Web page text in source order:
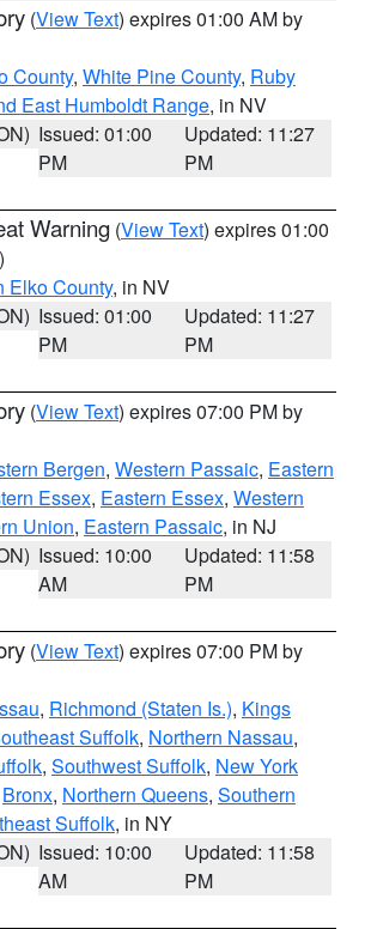
(View Text) expires 01:00 AM by
County, White Pine County, Ruby
East Humboldt Range, in NV
Issued: 01:00
PM
Updated: 11:27
PM
Warning (View Text) expires 01:00
Elko County, in NV
Issued: 01:00
PM
Updated: 11:27
PM
(View Text) expires 07:00 PM by
Bergen, Western Passaic, Eastern
Essex, Eastern Essex, Western
Union, Eastern Passaic, in NJ
Issued: 10:00
AM
Updated: 11:58
PM
(View Text) expires 07:00 PM by
, Richmond (Staten Is.), Kings
Suffolk, Northern Nassau,
, Southwest Suffolk, New York
Bronx, Northern Queens, Southern
Suffolk, in NY
Issued: 10:00
AM
Updated: 11:58
PM